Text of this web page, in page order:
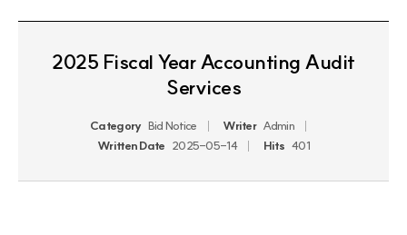
2025 Fiscal Year Accounting Audit
Services
Category Bid Notice Writer Admin
Written Date 2025-05-14 Hits 401